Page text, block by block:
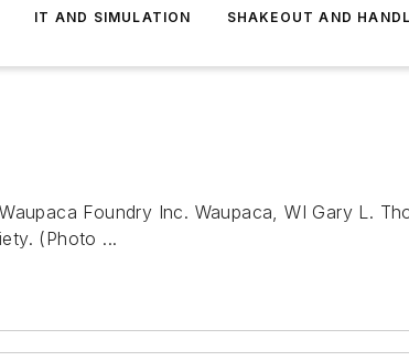
IT AND SIMULATION SHAKEOUT AND
Foundry Inc. Waupaca, WI Gary L.
(Photo ...